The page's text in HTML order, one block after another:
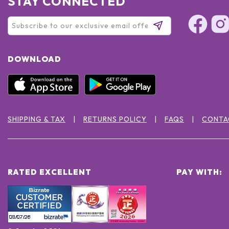
DOWNLOAD
SHIPPING & TAX RETURNS POLICY FAQS
RATED EXCELLENT PAY WITH: